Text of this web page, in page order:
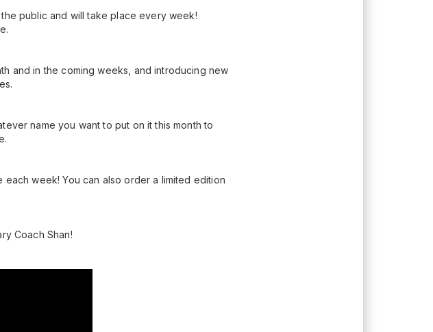
public and will take place every week!
and in the coming weeks, and introducing new
name you want to put on it this month to
week! You can also order a limited edition
Coach Shan!